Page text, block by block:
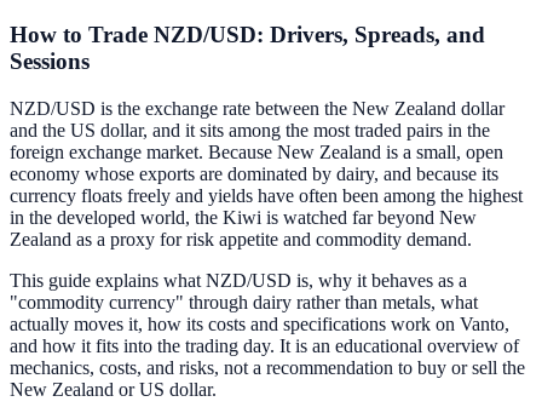
How to Trade NZD/USD: Drivers, Spreads, and
Sessions
NZD/USD is the exchange rate between the New Zealand dollar
and the US dollar, and it sits among the most traded pairs in the
foreign exchange market. Because New Zealand is a small, open
economy whose exports are dominated by dairy, and because its
currency floats freely and yields have often been among the highest
in the developed world, the Kiwi is watched far beyond New
Zealand as a proxy for risk appetite and commodity demand.
This guide explains what NZD/USD is, why it behaves as a
"commodity currency" through dairy rather than metals, what
actually moves it, how its costs and specifications work on Vanto,
and how it fits into the trading day. It is an educational overview of
mechanics, costs, and risks, not a recommendation to buy or sell the
New Zealand or US dollar.